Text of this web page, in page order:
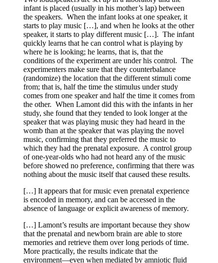
infant is placed (usually in his mother’s lap) between
the speakers. When the infant looks at one speaker, it
starts to play music […], and when he looks at the other
speaker, it starts to play different music […]. The infant
quickly learns that he can control what is playing by
where he is looking; he learns, that is, that the
conditions of the experiment are under his control. The
experimenters make sure that they counterbalance
(randomize) the location that the different stimuli come
from; that is, half the time the stimulus under study
comes from one speaker and half the time it comes from
the other. When Lamont did this with the infants in her
study, she found that they tended to look longer at the
speaker that was playing music they had heard in the
womb than at the speaker that was playing the novel
music, confirming that they preferred the music to
which they had the prenatal exposure. A control group
of one-year-olds who had not heard any of the music
before showed no preference, confirming that there was
nothing about the music itself that caused these results.
[…] It appears that for music even prenatal experience
is encoded in memory, and can be accessed in the
absence of language or explicit awareness of memory.
[…] Lamont’s results are important because they show
that the prenatal and newborn brain are able to store
memories and retrieve them over long periods of time.
More practically, the results indicate that the
environment—even when mediated by amniotic fluid